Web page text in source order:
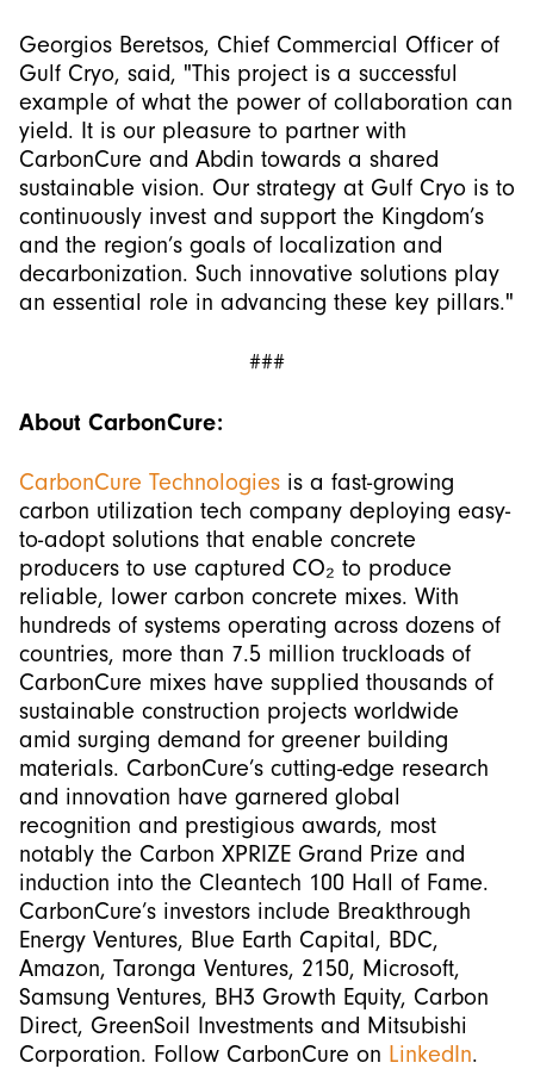
Georgios Beretsos, Chief Commercial Officer of
Gulf Cryo, said, "This project is a successful
example of what the power of collaboration can
yield. It is our pleasure to partner with
CarbonCure and Abdin towards a shared
sustainable vision. Our strategy at Gulf Cryo is to
continuously invest and support the Kingdom’s
and the region’s goals of localization and
decarbonization. Such innovative solutions play
an essential role in advancing these key pillars."
###
About CarbonCure:
CarbonCure Technologies is a fast-growing
carbon utilization tech company deploying easy-
to-adopt solutions that enable concrete
producers to use captured CO₂ to produce
reliable, lower carbon concrete mixes. With
hundreds of systems operating across dozens of
countries, more than 7.5 million truckloads of
CarbonCure mixes have supplied thousands of
sustainable construction projects worldwide
amid surging demand for greener building
materials. CarbonCure’s cutting-edge research
and innovation have garnered global
recognition and prestigious awards, most
notably the Carbon XPRIZE Grand Prize and
induction into the Cleantech 100 Hall of Fame.
CarbonCure’s investors include Breakthrough
Energy Ventures, Blue Earth Capital, BDC,
Amazon, Taronga Ventures, 2150, Microsoft,
Samsung Ventures, BH3 Growth Equity, Carbon
Direct, GreenSoil Investments and Mitsubishi
Corporation. Follow CarbonCure on LinkedIn.